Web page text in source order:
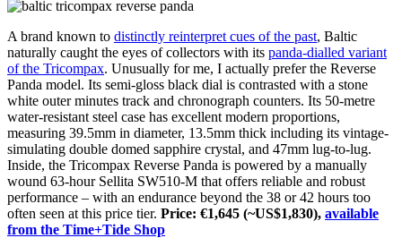
A brand known to distinctly reinterpret cues of the past, Baltic
naturally caught the eyes of collectors with its panda-dialled variant
of the Tricompax. Unusually for me, I actually prefer the Reverse
Panda model. Its semi-gloss black dial is contrasted with a stone
white outer minutes track and chronograph counters. Its 50-metre
water-resistant steel case has excellent modern proportions,
measuring 39.5mm in diameter, 13.5mm thick including its vintage-
simulating double domed sapphire crystal, and 47mm lug-to-lug.
Inside, the Tricompax Reverse Panda is powered by a manually
wound 63-hour Sellita SW510-M that offers reliable and robust
performance – with an endurance beyond the 38 or 42 hours too
often seen at this price tier. Price: €1,645 (~US$1,830), available
from the Time+Tide Shop